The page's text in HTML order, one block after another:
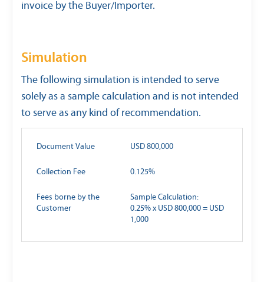
invoice by the Buyer/Importer.
Simulation
The following simulation is intended to serve
solely as a sample calculation and is not intended
to serve as any kind of recommendation.
Document Value USD 800,000
Collection Fee 0.125%
Fees borne by the
Customer
Sample Calculation:
0.25% x USD 800,000 = USD
1,000